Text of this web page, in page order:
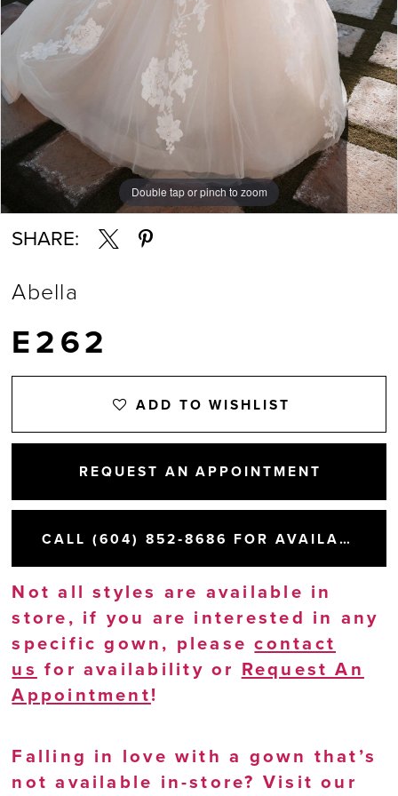
Double tap or pinch to zoom
Double tap or pinch to zoom
Double tap or pinch to zoom
SHARE:
Abella
E262
ADD TO WISHLIST
REQUEST AN APPOINTMENT
CALL (604) 852‑8686 FOR AVAILABILITY
Not all styles are available in
store, if you are interested in any
specific gown, pleasecontact
us for availability or Request An
Appointment!
Falling in love with a gown that’s
not available in-store? Visit our